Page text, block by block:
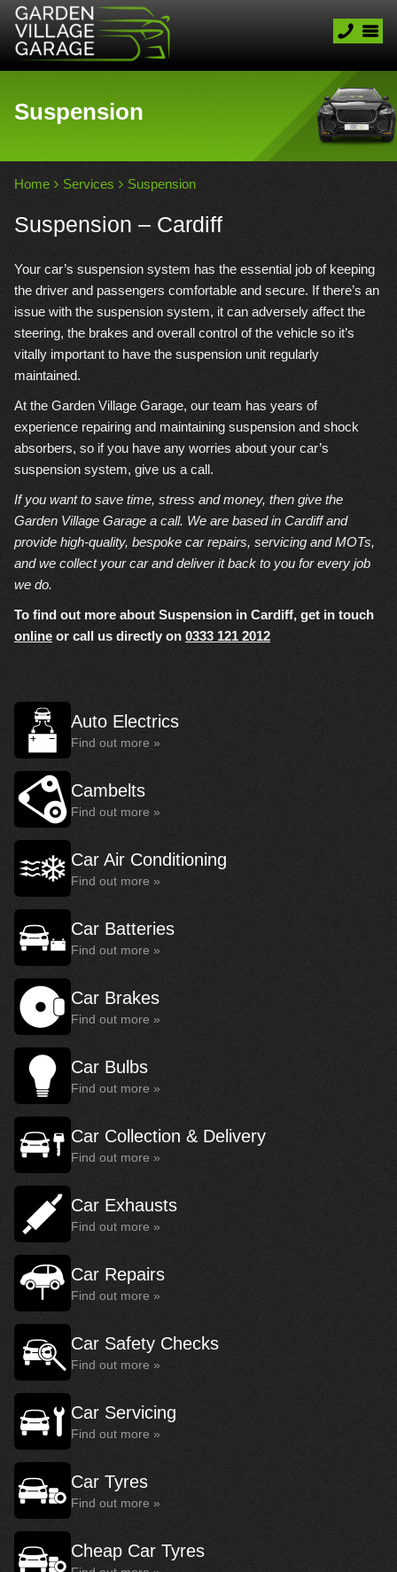
Suspension
Home Services Suspension
Suspension – Cardiff
Your car’s suspension system has the essential job of keeping
the driver and passengers comfortable and secure. If there’s an
issue with the suspension system, it can adversely affect the
steering, the brakes and overall control of the vehicle so it’s
vitally important to have the suspension unit regularly
maintained.
At the Garden Village Garage, our team has years of
experience repairing and maintaining suspension and shock
absorbers, so if you have any worries about your car’s
suspension system, give us a call.
If you want to save time, stress and money, then give the
Garden Village Garage a call. We are based in Cardiff and
provide high-quality, bespoke car repairs, servicing and MOTs,
and we collect your car and deliver it back to you for every job
we do.
To find out more about Suspension in Cardiff, get in touch
online or call us directly on 0333 121 2012
Auto Electrics
Find out more »
Cambelts
Find out more »
Car Air Conditioning
Find out more »
Car Batteries
Find out more »
Car Brakes
Find out more »
Car Bulbs
Find out more »
Car Collection & Delivery
Find out more »
Car Exhausts
Find out more »
Car Repairs
Find out more »
Car Safety Checks
Find out more »
Car Servicing
Find out more »
Car Tyres
Find out more »
Cheap Car Tyres